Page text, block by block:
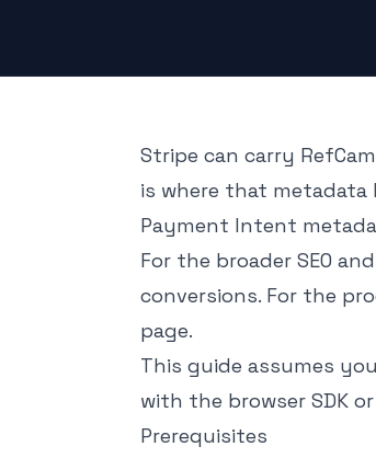
Stripe can carry
is where that
Payment Intent
For the broader SEO
conversions. For the
page.
This guide assumes
with the browser SDK
Prerequisites